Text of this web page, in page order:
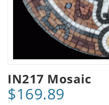
IN217 Mosaic
$169.89